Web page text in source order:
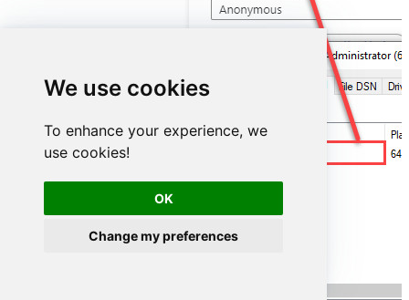
We use cookies
To enhance your experience, we
use cookies!
OK
Change my preferences